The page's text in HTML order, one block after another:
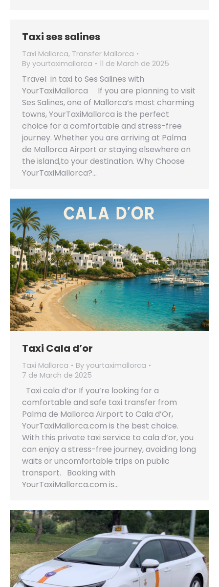
Taxi ses salines
Taxi Mallorca, Transfer Mallorca
By yourtaximallorca 11 de March de 2025
Travel in taxi to Ses Salines with
YourTaxiMallorca If you are planning to visit
Ses Salines, one of Mallorca’s most charming
towns, YourTaxiMallorca is the perfect
choice for a comfortable and stress-free
journey. Whether you are arriving at Palma
de Mallorca Airport or staying elsewhere on
the island,to your destination. Why Choose
YourTaxiMallorca?…
Taxi Cala d’or
Taxi Mallorca By yourtaximallorca
7 de March de 2025
Taxi cala d’or If you’re looking for a
comfortable and safe taxi transfer from
Palma de Mallorca Airport to Cala d’Or,
YourTaxiMallorca.com is the best choice.
With this private taxi service to cala d’or, you
can enjoy a stress-free journey, avoiding long
waits or uncomfortable trips on public
transport. Booking with
YourTaxiMallorca.com is…